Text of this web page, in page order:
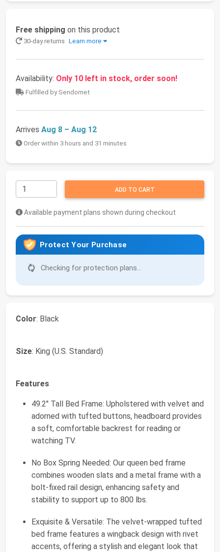
Free shipping on this product
30-day returns Learn more
Availability: Only 10 left in stock, order soon!
Fulfilled by Sendornet
Arrives Aug 8 – Aug 12
Order within 3 hours and 31 minutes
ADD TO CART
Available payment plans shown during checkout
Protect Your Purchase
Checking for protection plans...
Color: Black
Size: King (U.S. Standard)
Features
49.2" Tall Bed Frame: Upholstered with velvet and
adorned with tufted buttons, headboard provides
a soft, comfortable backrest for reading or
watching TV.
No Box Spring Needed: Our queen bed frame
combines wooden slats and a metal frame with a
bolt-fixed rail design, enhancing safety and
stability to support up to 800 lbs.
Exquisite & Versatile: The velvet-wrapped tufted
bed frame features a wingback design with rivet
accents, offering a stylish and elegant look that